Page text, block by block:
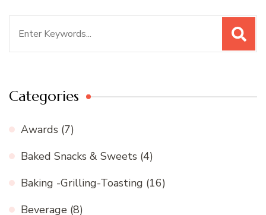
Categories
Awards (7)
Baked Snacks & Sweets (4)
Baking -Grilling-Toasting (16)
Beverage (8)